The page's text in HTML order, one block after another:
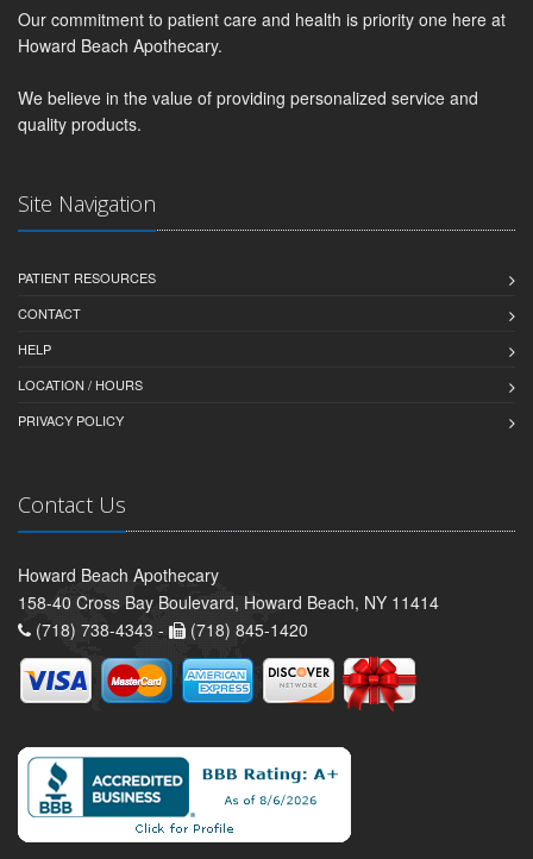
Our commitment to patient care and health is priority one here at
Howard Beach Apothecary.
We believe in the value of providing personalized service and
quality products.
Site Navigation
PATIENT RESOURCES
CONTACT
HELP
LOCATION / HOURS
PRIVACY POLICY
Contact Us
Howard Beach Apothecary
158-40 Cross Bay Boulevard, Howard Beach, NY 11414
(718) 738-4343 -
(718) 845-1420